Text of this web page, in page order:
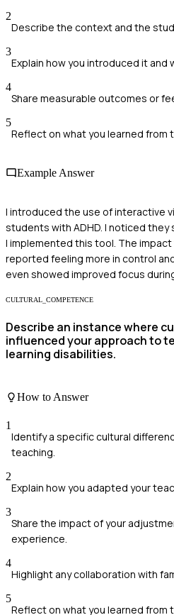
2
Describe the context and the
3
Explain how you introduced it and
4
Share measurable outcomes or
5
Reflect on what you learned from
Example Answer
I introduced the use of interactive
students with ADHD. I noticed
I implemented this tool. The
reported feeling more in control
even showed improved focus
CULTURAL_COMPETENCE
Describe an instance where
influenced your approach to
learning disabilities.
How to Answer
1
Identify a specific cultural
teaching.
2
Explain how you adapted your
3
Share the impact of your
experience.
4
Highlight any collaboration with
5
Reflect on what you learned from